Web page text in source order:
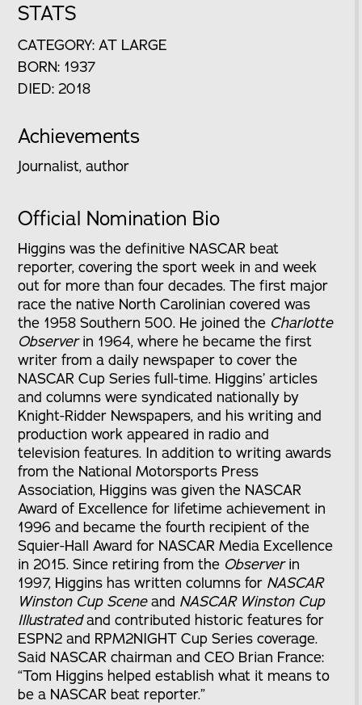
STATS
CATEGORY: AT LARGE
BORN: 1937
DIED: 2018
Achievements
Journalist, author
Official Nomination Bio
Higgins was the definitive NASCAR beat
reporter, covering the sport week in and week
out for more than four decades. The first major
race the native North Carolinian covered was
the 1958 Southern 500. He joined the Charlotte
Observerin 1964, where he became the first
writer from a daily newspaper to cover the
NASCAR Cup Series full-time. Higgins’ articles
and columns were syndicated nationally by
Knight-Ridder Newspapers, and his writing and
production work appeared in radio and
television features. In addition to writing awards
from the National Motorsports Press
Association, Higgins was given the NASCAR
Award of Excellence for lifetime achievement in
1996 and became the fourth recipient of the
Squier-Hall Award for NASCAR Media Excellence
in 2015. Since retiring from the Observerin
1997, Higgins has written columns for NASCAR
Winston Cup Sceneand NASCAR Winston Cup
Illustratedand contributed historic features for
ESPN2 and RPM2NIGHT Cup Series coverage.
Said NASCAR chairman and CEO Brian France:
“Tom Higgins helped establish what it means to
be a NASCAR beat reporter.”